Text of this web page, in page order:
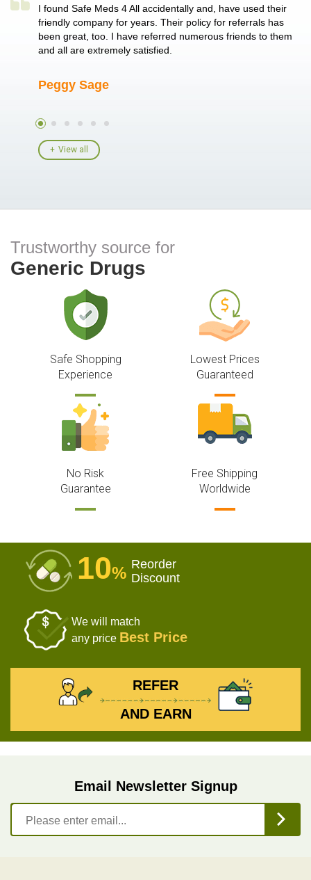
single
I found Safe Meds 4 All accidentally and, have used their
friendly company for years. Their policy for referrals has
been great, too. I have referred numerous friends to them
and all are extremely satisfied.
Peggy Sage
View all
Trustworthy source for
Generic Drugs
Safe Shopping
Experience
Lowest Prices
Guaranteed
No Risk
Guarantee
Free Shipping
Worldwide
10% Reorder
Discount
We will match
any price Best Price
REFER
AND EARN
Email Newsletter Signup